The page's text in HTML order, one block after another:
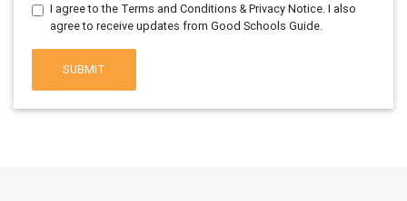
I agree to the Terms and Conditions & Privacy Notice. I also
agree to receive updates from Good Schools Guide.
SUBMIT